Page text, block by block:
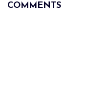
COMMENTS